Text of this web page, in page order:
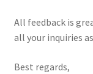
All feedback is
all your inquiries
Best regards,